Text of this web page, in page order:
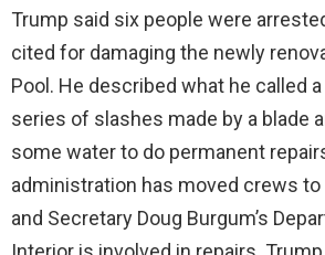
Trump said six people were
cited for damaging the newly
Pool. He described what he called
series of slashes made by a blade
some water to do permanent
administration has moved crews
and Secretary Doug Burgum’s